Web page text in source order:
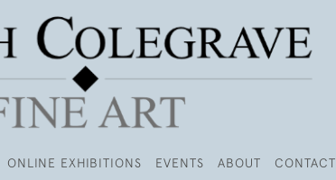
ONLINE EXHIBITIONS EVENTS ABOUT CONTACT